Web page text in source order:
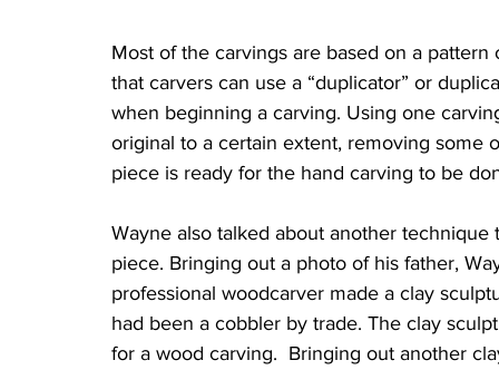
Most of the carvings are based on a
that carvers can use a “duplicator” or
when beginning a carving. Using one
original to a certain extent, removing
piece is ready for the hand carving to be
Wayne also talked about another
piece. Bringing out a photo of his father,
professional woodcarver made a clay
had been a cobbler by trade. The clay
for a wood carving.  Bringing out another